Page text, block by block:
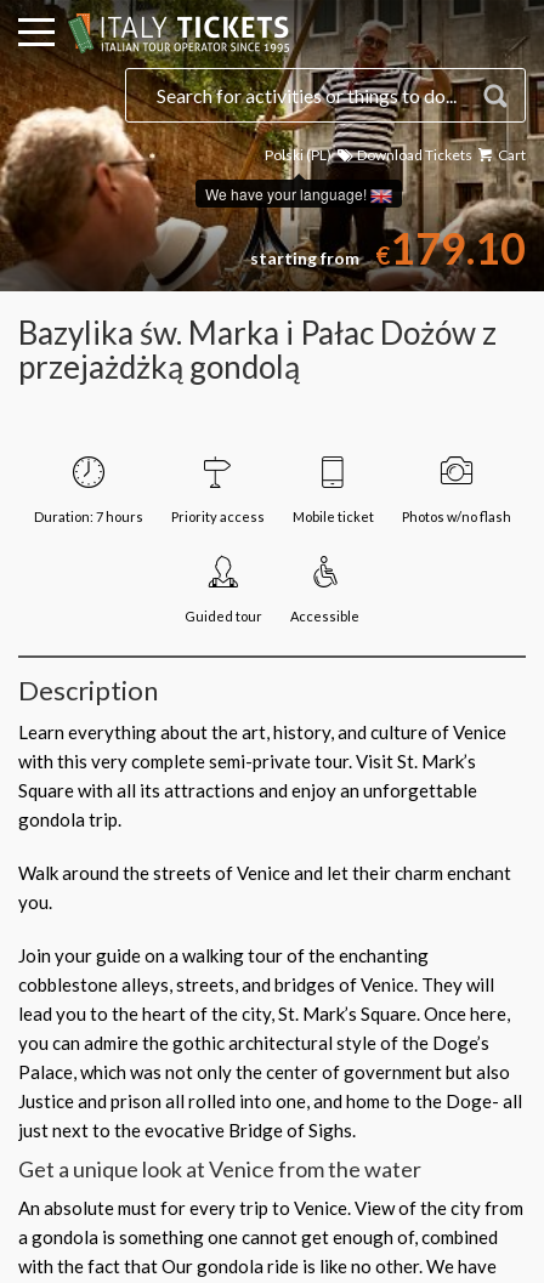
Polski (PL)
We have your language!
Download Tickets Cart
starting from €179.10
Bazylika św. Marka i Pałac Dożów z
przejażdżką gondolą
Duration: 7 hours Priority access Mobile ticket Photos w/no flash
Guided tour Accessible
Description
Learn everything about the art, history, and culture of Venice
with this very complete semi-private tour. Visit St. Mark’s
Square with all its attractions and enjoy an unforgettable
gondola trip.
Walk around the streets of Venice and let their charm enchant
you.
Join your guide on a walking tour of the enchanting
cobblestone alleys, streets, and bridges of Venice. They will
lead you to the heart of the city, St. Mark’s Square. Once here,
you can admire the gothic architectural style of the Doge’s
Palace, which was not only the center of government but also
Justice and prison all rolled into one, and home to the Doge- all
just next to the evocative Bridge of Sighs.
Get a unique look at Venice from the water
An absolute must for every trip to Venice. View of the city from
a gondola is something one cannot get enough of, combined
with the fact that Our gondola ride is like no other. We have
Select a date